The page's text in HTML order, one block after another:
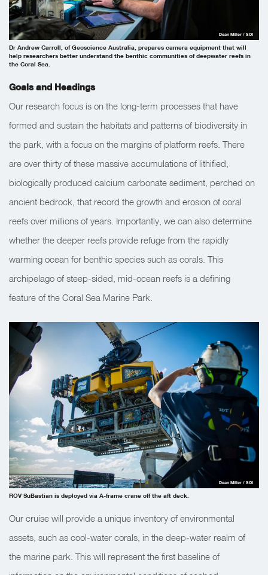
Dr Andrew Carroll, of Geoscience Australia, prepares camera equipment that will
help researchers better understand the benthic communities of deepwater reefs in
the Coral Sea.
Dean Miller / SOI
Goals and Headings
Our research focus is on the long-term processes that have
formed and sustain the habitats and patterns of biodiversity in
the park, with a focus on the margins of platform reefs. There
are over thirty of these massive accumulations of lithified,
biologically produced calcium carbonate sediment, perched on
ancient bedrock, that record the growth and erosion of coral
reefs over millions of years. Importantly, we can also determine
whether the deeper reefs provide refuge from the rapidly
warming ocean for benthic species such as corals. This
archipelago of steep-sided, mid-ocean reefs is a defining
feature of the Coral Sea Marine Park.
ROV SuBastian is deployed via A-frame crane off the aft deck.
Dean Miller / SOI
Our cruise will provide a unique inventory of environmental
assets, such as cool-water corals, in the deep-water realm of
the marine park. This will represent the first baseline of